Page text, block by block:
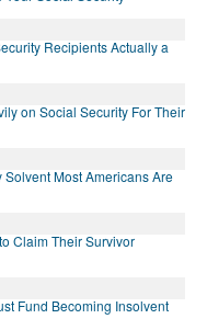
Recipients Actually a
on Social Security For Their
Most Americans Are
Claim Their Survivor
Fund Becoming Insolvent